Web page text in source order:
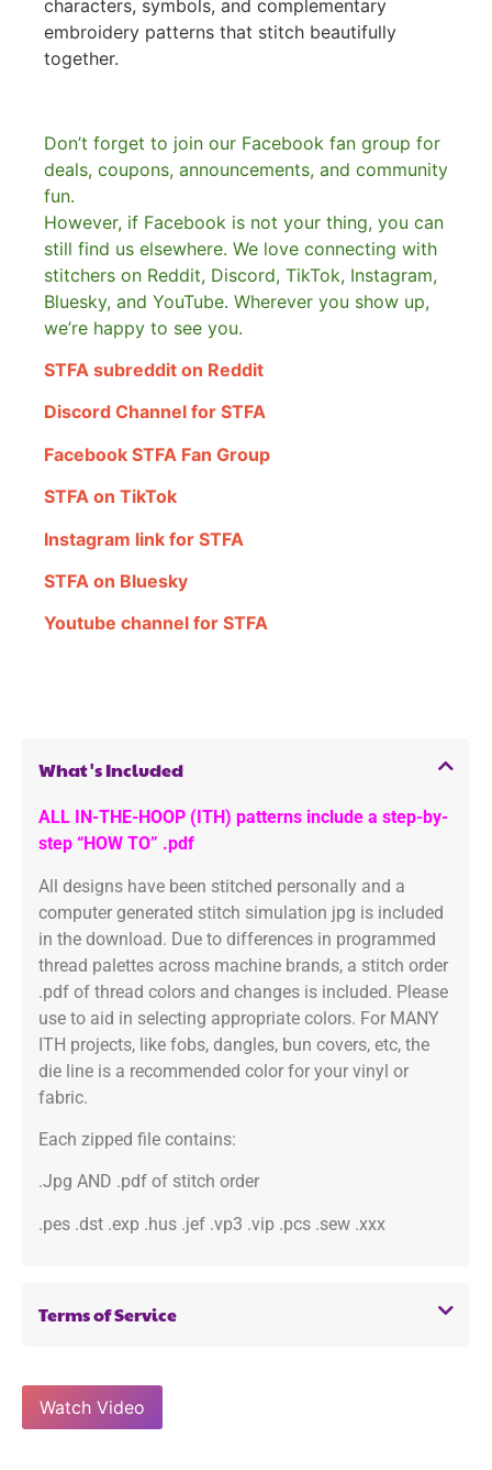
characters, symbols, and complementary
embroidery patterns that stitch beautifully
together.
Don’t forget to join our Facebook fan group for
deals, coupons, announcements, and community
fun.
However, if Facebook is not your thing, you can
still find us elsewhere. We love connecting with
stitchers on Reddit, Discord, TikTok, Instagram,
Bluesky, and YouTube. Wherever you show up,
we’re happy to see you.
STFA subreddit on Reddit
Discord Channel for STFA
Facebook STFA Fan Group
STFA on TikTok
Instagram link for STFA
STFA on Bluesky
Youtube channel for STFA
What's Included
ALL IN-THE-HOOP (ITH) patterns include a step-by-
step “HOW TO” .pdf
All designs have been stitched personally and a
computer generated stitch simulation jpg is included
in the download. Due to differences in programmed
thread palettes across machine brands, a stitch order
.pdf of thread colors and changes is included. Please
use to aid in selecting appropriate colors. For MANY
ITH projects, like fobs, dangles, bun covers, etc, the
die line is a recommended color for your vinyl or
fabric.
Each zipped file contains:
.Jpg AND .pdf of stitch order
.pes .dst .exp .hus .jef .vp3 .vip .pcs .sew .xxx
Terms of Service
Watch Video